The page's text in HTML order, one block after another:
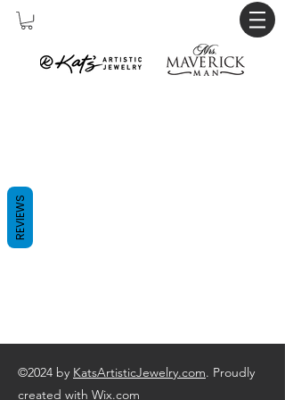
©2024 by KatsArtisticJewelry.com. Proudly
created with Wix.com
REVIEWS